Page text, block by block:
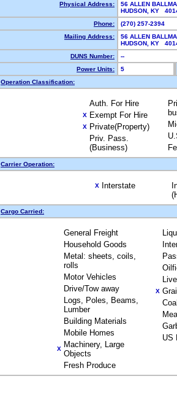
Physical Address:
56 ALLEN
HUDSON, KY
Phone:
(270) 257-2394
Mailing Address:
56 ALLEN
HUDSON, KY
DUNS Number:
--
Power Units:
5
Operation Classification:
Auth. For Hire
X Exempt For Hire
X Private(Property)
Priv. Pass.
(Business)
Carrier Operation:
X Interstate
Cargo Carried:
General Freight
Household Goods
Metal: sheets, coils,
rolls
Motor Vehicles
Drive/Tow away
Logs, Poles, Beams,
Lumber
Building Materials
Mobile Homes
X Machinery, Large
Objects
Fresh Produce
X
US